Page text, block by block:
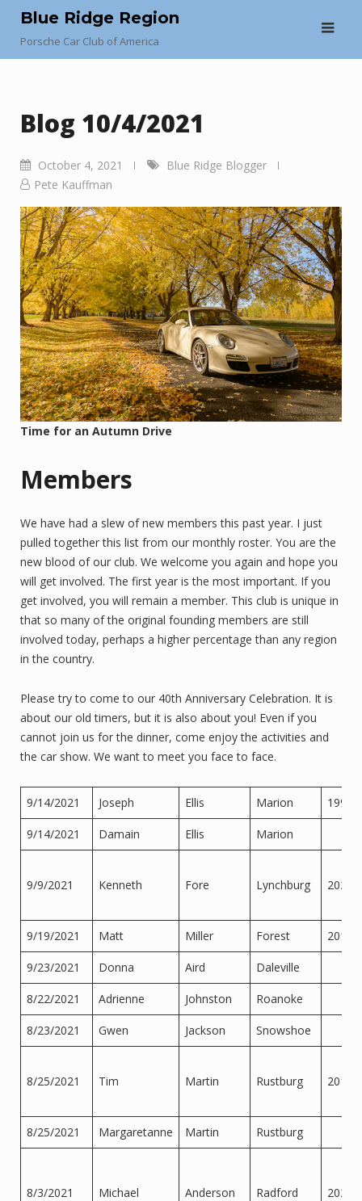
content
Blue Ridge Region
Porsche Car Club of America
Blog 10/4/2021
October 4, 2021
Blue Ridge Blogger
Pete Kauffman
Time for an Autumn Drive
Members
We have had a slew of new members this past year. I just
pulled together this list from our monthly roster. You are the
new blood of our club. We welcome you again and hope you
will get involved. The first year is the most important. If you
get involved, you will remain a member. This club is unique in
that so many of the original founding members are still
involved today, perhaps a higher percentage than any region
in the country.
Please try to come to our 40th Anniversary Celebration. It is
about our old timers, but it is also about you! Even if you
cannot join us for the dinner, come enjoy the activities and
the car show. We want to meet you face to face.
9/14/2021 Joseph Ellis Marion 1997
9/14/2021 Damain Ellis Marion
9/9/2021 Kenneth Fore Lynchburg 2020
9/19/2021 Matt Miller Forest 2013
9/23/2021 Donna Aird Daleville
8/22/2021 Adrienne Johnston Roanoke
8/23/2021 Gwen Jackson Snowshoe
8/25/2021 Tim Martin Rustburg 2014
8/25/2021 Margaretanne Martin Rustburg
8/3/2021 Michael Anderson Radford 2022